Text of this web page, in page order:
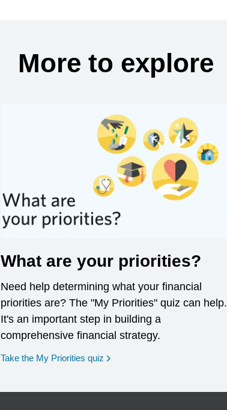
More to explore
What are your priorities?
Need help determining what your financial
priorities are? The "My Priorities" quiz can help.
It's an important step in building a
comprehensive financial strategy.
Take the My Priorities quiz opens in a new window